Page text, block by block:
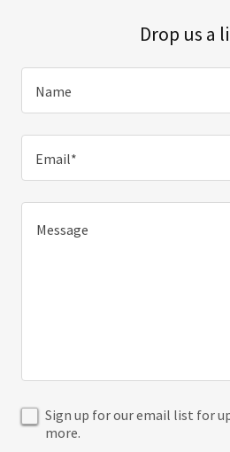
Drop us a
Name
Email*
Sign up for our email list for
more.